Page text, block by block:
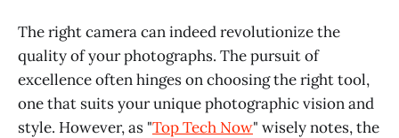
The right camera can indeed revolutionize the
quality of your photographs. The pursuit of
excellence often hinges on choosing the right tool,
one that suits your unique photographic vision and
style. However, as "Top Tech Now" wisely notes, the